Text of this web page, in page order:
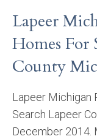
Blog
Lapeer
Homes For
County
Lapeer Michigan
Search Lapeer
December 2014.